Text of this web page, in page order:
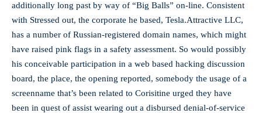
additionally long past by way of “Big Balls” on-line. Consistent
with Stressed out, the corporate he based, Tesla.Attractive LLC,
has a number of Russian-registered domain names, which might
have raised pink flags in a safety assessment. So would possibly
his conceivable participation in a web based hacking discussion
board, the place, the opening reported, somebody the usage of a
screenname that’s been related to Corisitine urged they have
been in quest of assist wearing out a disbursed denial-of-service